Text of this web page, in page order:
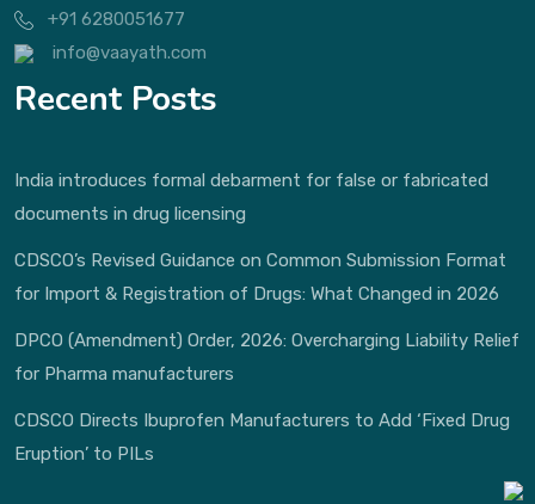
+91 6280051677
info@vaayath.com
Recent Posts
India introduces formal debarment for false or fabricated
documents in drug licensing
CDSCO’s Revised Guidance on Common Submission Format
for Import & Registration of Drugs: What Changed in 2026
DPCO (Amendment) Order, 2026: Overcharging Liability Relief
for Pharma manufacturers
CDSCO Directs Ibuprofen Manufacturers to Add ‘Fixed Drug
Eruption’ to PILs